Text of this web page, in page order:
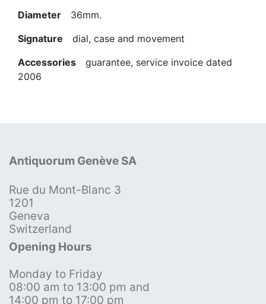
Diameter 36mm.
Signature dial, case and movement
Accessories guarantee, service invoice dated
2006
Antiquorum Genève SA
Rue du Mont-Blanc 3
1201
Geneva
Switzerland
Opening Hours
Monday to Friday
08:00 am to 13:00 pm and
14:00 pm to 17:00 pm